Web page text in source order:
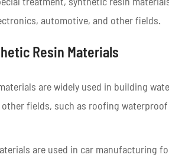
automotive, and other fields.
Resin Materials
are widely used in building
fields, such as roofing
are used in car manufacturing